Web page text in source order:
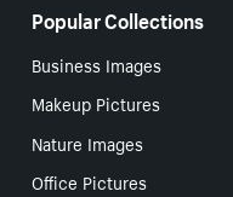
Popular Collections
Business Images
Makeup Pictures
Nature Images
Office Pictures